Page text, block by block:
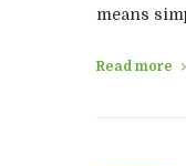
means
Read more